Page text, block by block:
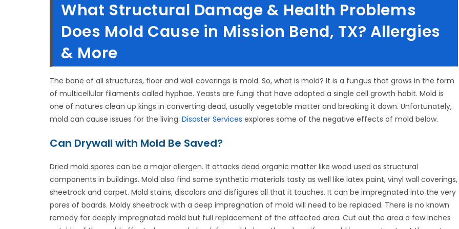
What Structural Damage & Health Problems
Does Mold Cause in Mission Bend, TX? Allergies
& More
The bane of all structures, floor and wall coverings is mold. So, what is mold? It is a fungus that grows in the form
of multicellular filaments called hyphae. Yeasts are fungi that have adopted a single cell growth habit. Mold is
one of natures clean up kings in converting dead, usually vegetable matter and breaking it down. Unfortunately,
mold can cause issues for the living.Disaster Services explores some of the negative effects of mold below.
Can Drywall with Mold Be Saved?
Dried mold spores can be a major allergen. It attacks dead organic matter like wood used as structural
components in buildings. Mold also find some synthetic materials tasty as well like latex paint, vinyl wall coverings,
sheetrock and carpet. Mold stains, discolors and disfigures all that it touches. It can be impregnated into the very
pores of boards. Moldy sheetrock with a deep impregnation of mold will need to be replaced. There is no known
remedy for deeply impregnated mold but full replacement of the affected area. Cut out the area a few inches